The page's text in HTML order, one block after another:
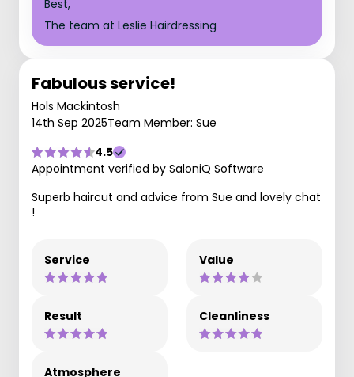
Best,
The team at Leslie Hairdressing
Fabulous service!
Hols Mackintosh
14th Sep 2025Team Member: Sue
4.5
Appointment verified by SaloniQ Software
Superb haircut and advice from Sue and lovely chat
!
Service Value
Result Cleanliness
Atmosphere